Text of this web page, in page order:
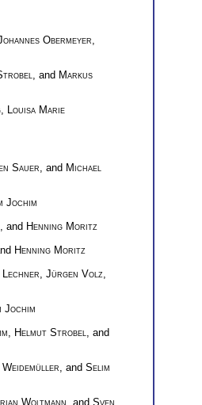
Obermeyer
, and Markus
Louisa Marie
Sauer , and Michael
Jochim
, and Henning Moritz
Henning Moritz
Lechner Jürgen Volz
Jochim
Helmut Strobel
, and
, and Selim
Woltmann , and Sven